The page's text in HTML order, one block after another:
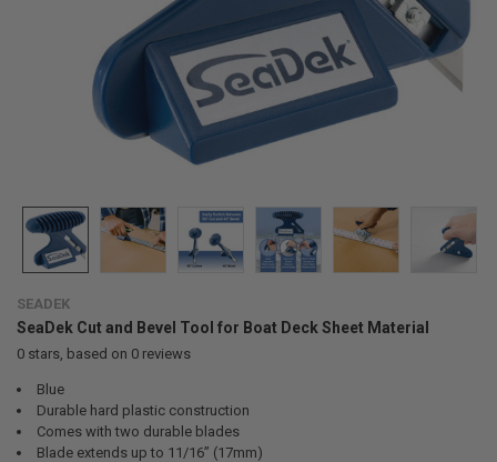
SEADEK
SeaDek Cut and Bevel Tool for Boat Deck Sheet Material
0stars, based on 0reviews
Blue
Durable hard plastic construction
Comes with two durable blades
Blade extends up to 11/16” (17mm)